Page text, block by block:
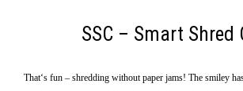
SSC – Smart Shred
That‘s fun – shredding without paper jams! The smiley